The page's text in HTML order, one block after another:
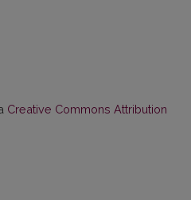
Creative Commons Attribution